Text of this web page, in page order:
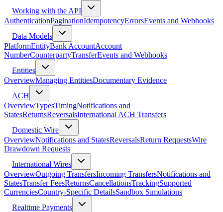
Working with the API
AuthenticationPaginationIdempotencyErrorsEvents and Webhooks
Data Models
PlatformEntityBank AccountAccount
NumberCounterpartyTransferEvents and Webhooks
Entities
OverviewManaging EntitiesDocumentary Evidence
ACH
OverviewTypesTimingNotifications and
StatesReturnsReversalsInternational ACH Transfers
Domestic Wire
OverviewNotifications and StatesReversalsReturn RequestsWire
Drawdown Requests
International Wires
OverviewOutgoing TransfersIncoming TransfersNotifications and
StatesTransfer FeesReturnsCancellationsTrackingSupported
CurrenciesCountry-Specific DetailsSandbox Simulations
Realtime Payments